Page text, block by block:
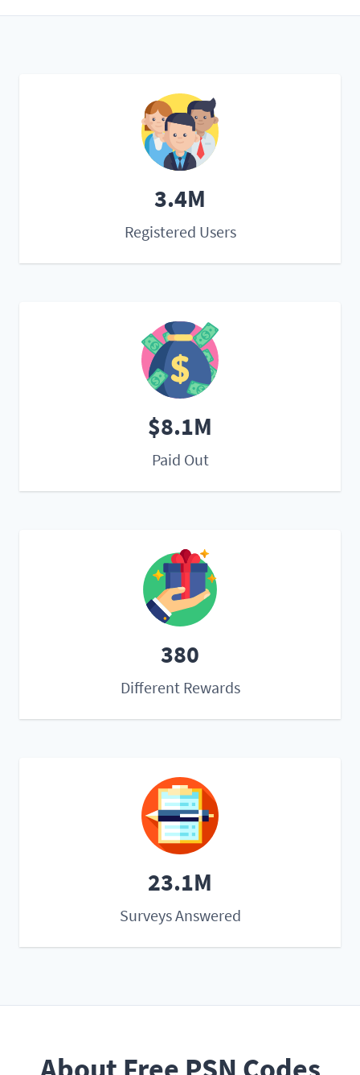
3.4M
Registered Users
$8.1M
Paid Out
380
Different Rewards
23.1M
Surveys Answered